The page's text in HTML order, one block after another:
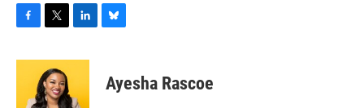
c
i
t
t
n
e
sAyesha Rascoe